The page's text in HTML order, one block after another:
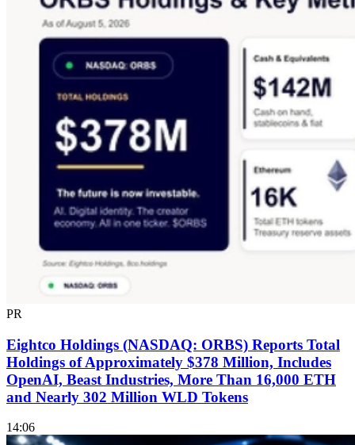
PR
Eightco Holdings (NASDAQ: ORBS) Reports Total
Holdings of Approximately $378 Million, Includes
OpenAI, Beast Industries, More Than 16,000 ETH
and Nearly 302 Million WLD Tokens
14:06